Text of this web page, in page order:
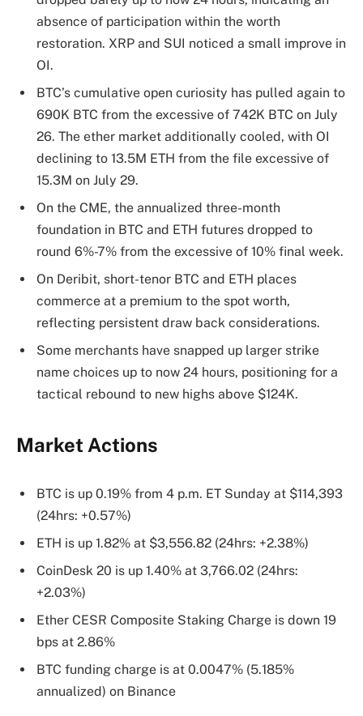
absence of participation within the worth
restoration. XRP and SUI noticed a small improve in
OI.
BTC’s cumulative open curiosity has pulled again to
690K BTC from the excessive of 742K BTC on July
26. The ether market additionally cooled, with OI
declining to 13.5M ETH from the file excessive of
15.3M on July 29.
On the CME, the annualized three-month
foundation in BTC and ETH futures dropped to
round 6%-7% from the excessive of 10% final week.
On Deribit, short-tenor BTC and ETH places
commerce at a premium to the spot worth,
reflecting persistent draw back considerations.
Some merchants have snapped up larger strike
name choices up to now 24 hours, positioning for a
tactical rebound to new highs above $124K.
Market Actions
BTC is up 0.19% from 4 p.m. ET Sunday at $114,393
(24hrs: +0.57%)
ETH is up 1.82% at $3,556.82 (24hrs: +2.38%)
CoinDesk 20 is up 1.40% at 3,766.02 (24hrs:
+2.03%)
Ether CESR Composite Staking Charge is down 19
bps at 2.86%
BTC funding charge is at 0.0047% (5.185%
annualized) on Binance